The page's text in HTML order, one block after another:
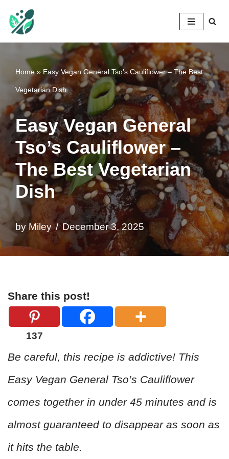
Skip
content
Home»Easy Vegan General Tso’s Cauliflower – The Best
Vegetarian Dish
Easy Vegan General
Tso’s Cauliflower –
The Best Vegetarian
Dish
by Miley December 3, 2025
Share this post!
137
Be careful, this recipe is addictive! This
Easy Vegan General Tso’s Cauliflower
comes together in under 45 minutes and is
almost guaranteed to disappear as soon as
it hits the table.